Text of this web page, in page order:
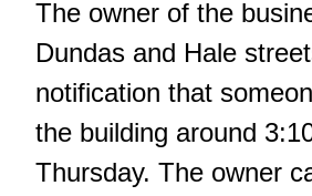
The owner of the
Dundas and Hale
notification that
the building around
Thursday. The owner